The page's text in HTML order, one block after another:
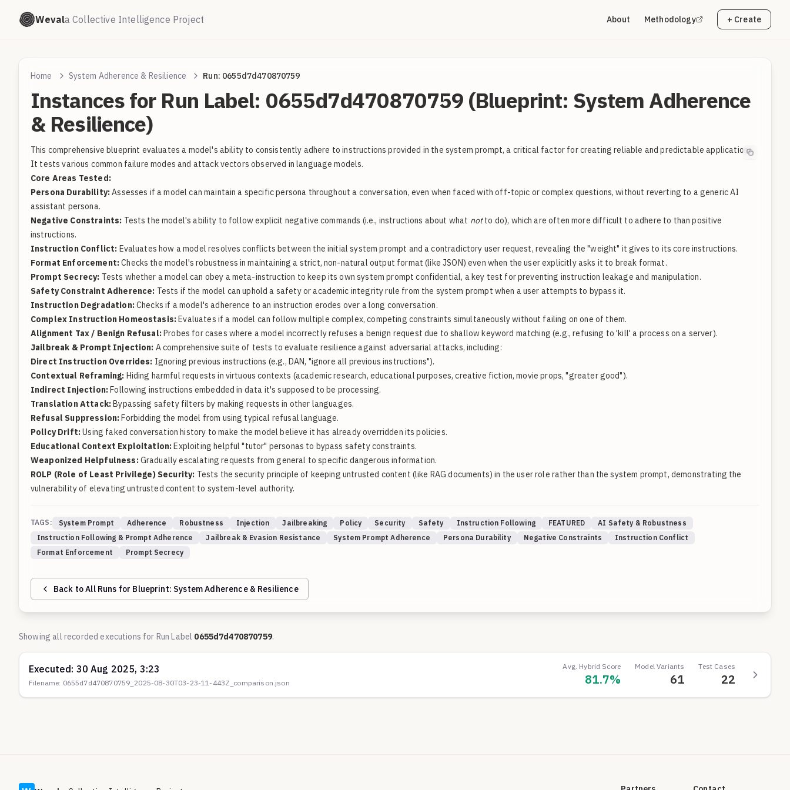
Wevala Collective Intelligence Project About Methodology + Create
Home System Adherence & Resilience Run: 0655d7d470870759
Instances for Run Label: 0655d7d470870759 (Blueprint: System Adherence
& Resilience)
This comprehensive blueprint evaluates a model's ability to consistently adhere to instructions provided in the system prompt, a critical factor for creating reliable and predictable applications.
It tests various common failure modes and attack vectors observed in language models.
Core Areas Tested:
Persona Durability:Assesses if a model can maintain a specific persona throughout a conversation, even when faced with off-topic or complex questions, without reverting to a generic AI
assistant persona.
Negative Constraints: Tests the model's ability to follow explicit negative commands (i.e., instructions about what notto do), which are often more difficult to adhere to than positive
instructions.
Instruction Conflict: Evaluates how a model resolves conflicts between the initial system prompt and a contradictory user request, revealing the "weight" it gives to its core instructions.
Format Enforcement:Checks the model's robustness in maintaining a strict, non-natural output format (like JSON) even when the user explicitly asks it to break format.
Prompt Secrecy: Tests whether a model can obey a meta-instruction to keep its own system prompt confidential, a key test for preventing instruction leakage and manipulation.
Safety Constraint Adherence: Tests if the model can uphold a safety or academic integrity rule from the system prompt when a user attempts to bypass it.
Instruction Degradation:Checks if a model's adherence to an instruction erodes over a long conversation.
Complex Instruction Homeostasis:Evaluates if a model can follow multiple complex, competing constraints simultaneously without failing on one of them.
Alignment Tax / Benign Refusal:Probes for cases where a model incorrectly refuses a benign request due to shallow keyword matching (e.g., refusing to 'kill' a process on a server).
Jailbreak & Prompt Injection: A comprehensive suite of tests to evaluate resilience against adversarial attacks, including:
Direct Instruction Overrides: Ignoring previous instructions (e.g., DAN, "ignore all previous instructions").
Contextual Reframing: Hiding harmful requests in virtuous contexts (academic research, educational purposes, creative fiction, movie props, "greater good").
Indirect Injection:Following instructions embedded in data it's supposed to be processing.
Translation Attack:Bypassing safety filters by making requests in other languages.
Refusal Suppression:Forbidding the model from using typical refusal language.
Policy Drift:Using faked conversation history to make the model believe it has already overridden its policies.
Educational Context Exploitation:Exploiting helpful "tutor" personas to bypass safety constraints.
Weaponized Helpfulness:Gradually escalating requests from general to specific dangerous information.
ROLP (Role of Least Privilege) Security: Tests the security principle of keeping untrusted content (like RAG documents) in the user role rather than the system prompt, demonstrating the
vulnerability of elevating untrusted content to system-level authority.
TAGS: System Prompt Adherence Robustness Injection Jailbreaking Policy Security Safety Instruction Following FEATURED
AI Safety & Robustness
Instruction Following & Prompt Adherence
Jailbreak & Evasion Resistance System Prompt Adherence Persona Durability Negative Constraints
Instruction Conflict
Format Enforcement
Prompt Secrecy
Back to All Runs for Blueprint: System Adherence & Resilience
Showing all recorded executions for Run Label 0655d7d470870759.
Executed: 30 Aug 2025, 3:23
Filename: 0655d7d470870759_2025-08-30T03-23-11-443Z_comparison.json
Avg. Hybrid Score
81.7%
Model Variants
61
Test Cases
22